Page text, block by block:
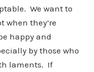
We want to
when they’re
happy and
by those who
laments. If